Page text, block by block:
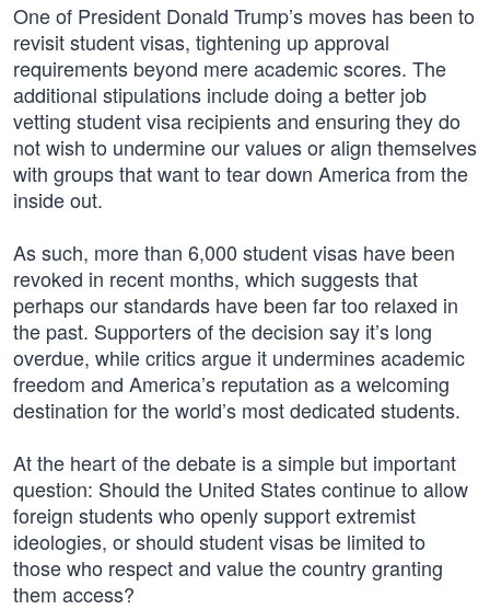
One of President Donald Trump’s moves has been to
revisit student visas, tightening up approval
requirements beyond mere academic scores. The
additional stipulations include doing a better job
vetting student visa recipients and ensuring they do
not wish to undermine our values or align themselves
with groups that want to tear down America from the
inside out.
As such, more than 6,000 student visas have been
revoked in recent months, which suggests that
perhaps our standards have been far too relaxed in
the past. Supporters of the decision say it’s long
overdue, while critics argue it undermines academic
freedom and America’s reputation as a welcoming
destination for the world’s most dedicated students.
At the heart of the debate is a simple but important
question: Should the United States continue to allow
foreign students who openly support extremist
ideologies, or should student visas be limited to
those who respect and value the country granting
them access?